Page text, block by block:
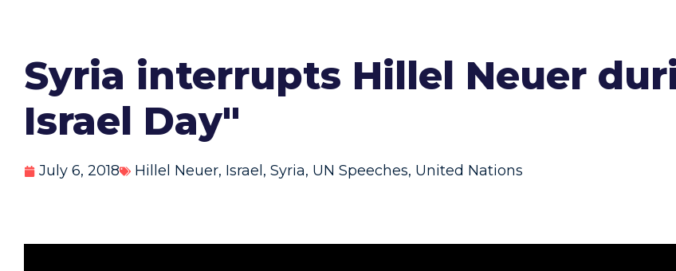
Syria interrupts Hillel Neuer
Israel Day"
July 6, 2018 Hillel Neuer, Israel , Syria, UN Speeches, United Nations